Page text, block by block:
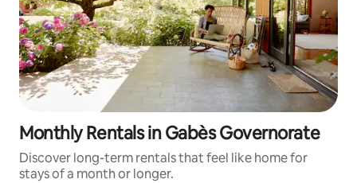
Monthly Rentals in Gabès Governorate
Discover long-term rentals that feel like home for
stays of a month or longer.